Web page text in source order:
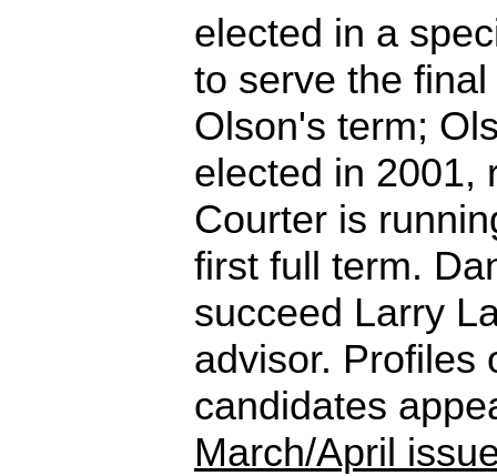
elected in a
to serve the
Olson's term;
elected in 2001,
Courter is
first full term.
succeed Larry
advisor. Profiles
candidates
March/April